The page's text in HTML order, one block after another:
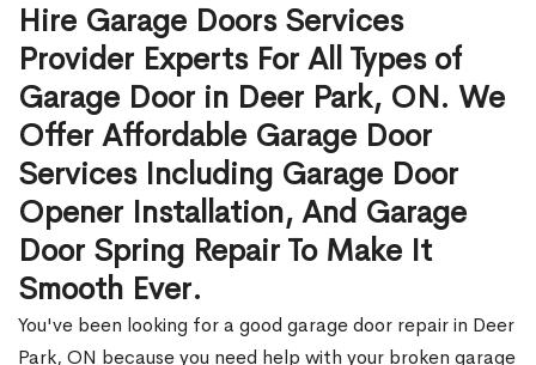
Hire Garage Doors Services
Provider Experts For All Types of
Garage Door in Deer Park, ON. We
Offer Affordable Garage Door
Services Including Garage Door
Opener Installation, And Garage
Door Spring Repair To Make It
Smooth Ever.
You've been looking for a good garage door repair in Deer
Park, ON because you need help with your broken garage